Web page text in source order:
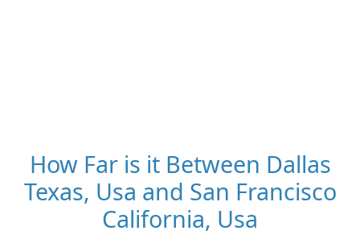
How Far is it Between Dallas
Texas, Usa and San Francisco
California, Usa